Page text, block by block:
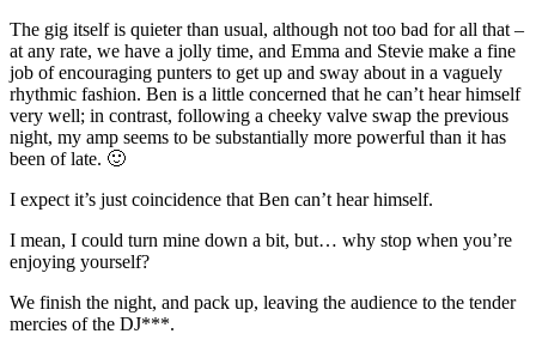
The gig itself is quieter than usual, although not too bad for all that –
at any rate, we have a jolly time, and Emma and Stevie make a fine
job of encouraging punters to get up and sway about in a vaguely
rhythmic fashion. Ben is a little concerned that he can’t hear himself
very well; in contrast, following a cheeky valve swap the previous
night, my amp seems to be substantially more powerful than it has
been of late. 🙂
I expect it’s just coincidence that Ben can’t hear himself.
I mean, I could turn mine down a bit, but… why stop when you’re
enjoying yourself?
We finish the night, and pack up, leaving the audience to the tender
mercies of the DJ***.